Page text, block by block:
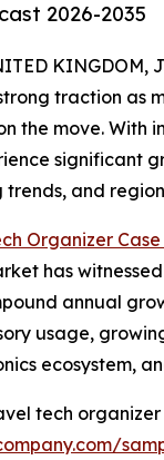
2026-2035
KINGDOM,
traction as
the move.
significant
and
Organizer
has
annual
usage,
ecosystem,
tech